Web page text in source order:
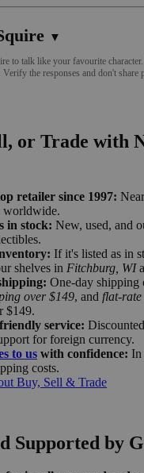
▼
to talk like your favourite
the responses and don't share
or Trade with
retailer since 1997:
worldwide.
in stock: New, used, and
If it's listed as in
shelves in Fitchburg, WI
One-day shipping
over $149, and flat-
$149.
service:
for foreign currency.
to us with confidence: In
costs.
Buy, Sell & Trade
Supported by